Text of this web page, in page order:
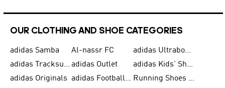
OUR CLOTHING AND SHOE CATEGORIES
adidas Samba Al-nassr FC
adidas Ultraboost
adidas Tracksuit for Men adidas Outlet
adidas Kids' Shoes
adidas Originals
adidas Football Shoes for Men
Running Shoes for Men